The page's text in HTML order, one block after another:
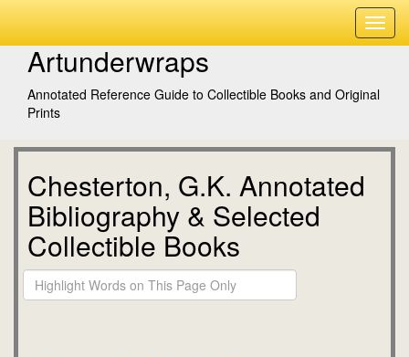
Artunderwraps
Annotated Reference Guide to Collectible Books and Original
Prints
Chesterton, G.K. Annotated
Bibliography & Selected
Collectible Books